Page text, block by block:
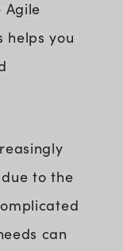
Agile
helps you
to the
can